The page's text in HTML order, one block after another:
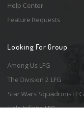
Help Center
Feature Requests
Looking For Group
Among Us LFG
The Division 2 LFG
Star Wars Squadrons LFG
Halo Infinite LFG